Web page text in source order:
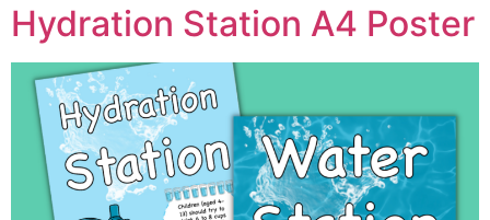
Hydration Station A4 Poster